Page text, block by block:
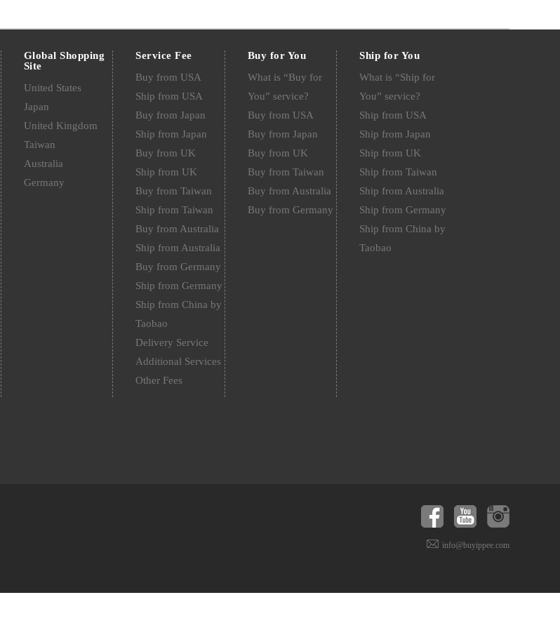
Global Shopping
Site
United States
Japan
United Kingdom
Taiwan
Australia
Germany
Service Fee
Buy from USA
Ship from USA
Buy from Japan
Ship from Japan
Buy from UK
Ship from UK
Buy from Taiwan
Ship from Taiwan
Buy from Australia
Ship from Australia
Buy from Germany
Ship from Germany
Ship from China by
Taobao
Delivery Service
Additional Services
Other Fees
Buy for You
What is “Buy for
You” service?
Buy from USA
Buy from Japan
Buy from UK
Buy from Taiwan
Buy from Australia
Buy from Germany
Ship for You
What is “Ship for
You” service?
Ship from USA
Ship from Japan
Ship from UK
Ship from Taiwan
Ship from Australia
Ship from Germany
Ship from China by
Taobao
info@buyippee.com